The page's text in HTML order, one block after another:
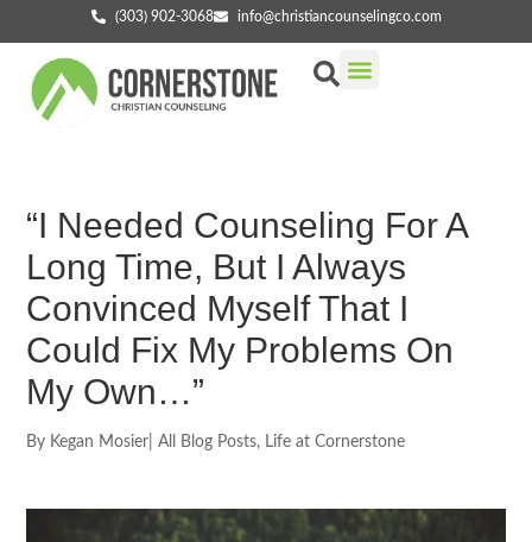
(303) 902-3068 info@christiancounselingco.com
“I Needed Counseling For A
Long Time, But I Always
Convinced Myself That I
Could Fix My Problems On
My Own…”
By Kegan Mosier All Blog Posts, Life at Cornerstone